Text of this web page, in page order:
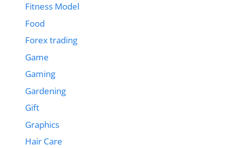
Fitness Model
Food
Forex trading
Game
Gaming
Gardening
Gift
Graphics
Hair Care